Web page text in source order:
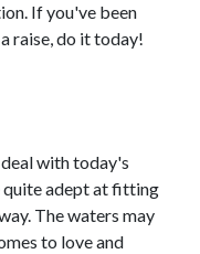
If you've been
raise, do it today!
with today's
quite adept at fitting
The waters may
to love and